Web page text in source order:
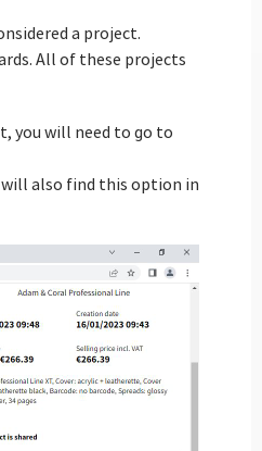
a project.
All of these projects
you will need to go to
also find this option in